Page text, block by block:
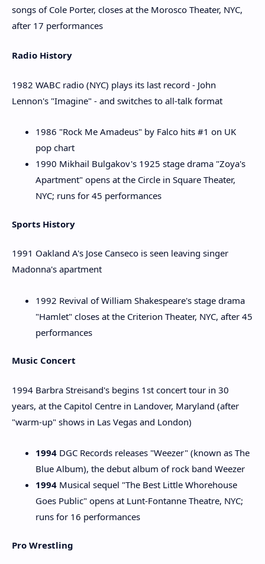
songs of Cole Porter, closes at the Morosco Theater, NYC,
after 17 performances
Radio History
1982 WABC radio (NYC) plays its last record - John
Lennon's "Imagine" - and switches to all-talk format
1986 "Rock Me Amadeus" by Falco hits #1 on UK
pop chart
1990 Mikhail Bulgakov's 1925 stage drama "Zoya's
Apartment" opens at the Circle in Square Theater,
NYC; runs for 45 performances
Sports History
1991 Oakland A's Jose Canseco is seen leaving singer
Madonna's apartment
1992 Revival of William Shakespeare's stage drama
"Hamlet" closes at the Criterion Theater, NYC, after 45
performances
Music Concert
1994 Barbra Streisand's begins 1st concert tour in 30
years, at the Capitol Centre in Landover, Maryland (after
"warm-up" shows in Las Vegas and London)
1994 DGC Records releases "Weezer" (known as The
Blue Album), the debut album of rock band Weezer
1994 Musical sequel "The Best Little Whorehouse
Goes Public" opens at Lunt-Fontanne Theatre, NYC;
runs for 16 performances
Pro Wrestling